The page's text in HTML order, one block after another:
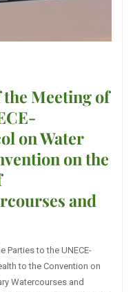
Meeting of
on Water
on the
and
to the UNECE-
to the Convention on
Watercourses and